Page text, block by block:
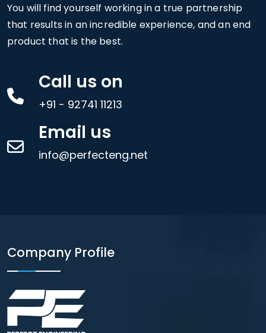
You will find yourself working in a true partnership
that results in an incredible experience, and an end
product that is the best.
Call us on
+91 - 92741 11213
Email us
info@perfecteng.net
Company Profile